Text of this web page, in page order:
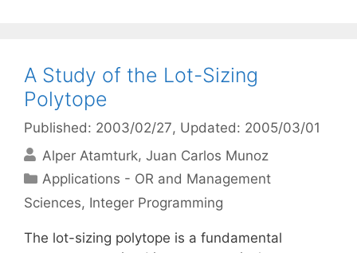
A Study of the Lot-Sizing
Polytope
Published: 2003/02/27, Updated: 2005/03/01
Alper Atamturk Juan Carlos Munoz
Categories
Applications - OR and Management
Sciences, Integer Programming
The lot-sizing polytope is a fundamental